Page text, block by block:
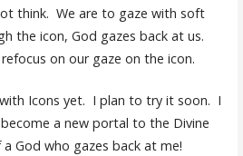
think. We are to gaze with soft
the icon, God gazes back at us.
on our gaze on the icon.
Icons yet. I plan to try it soon. I
a new portal to the Divine
God who gazes back at me!